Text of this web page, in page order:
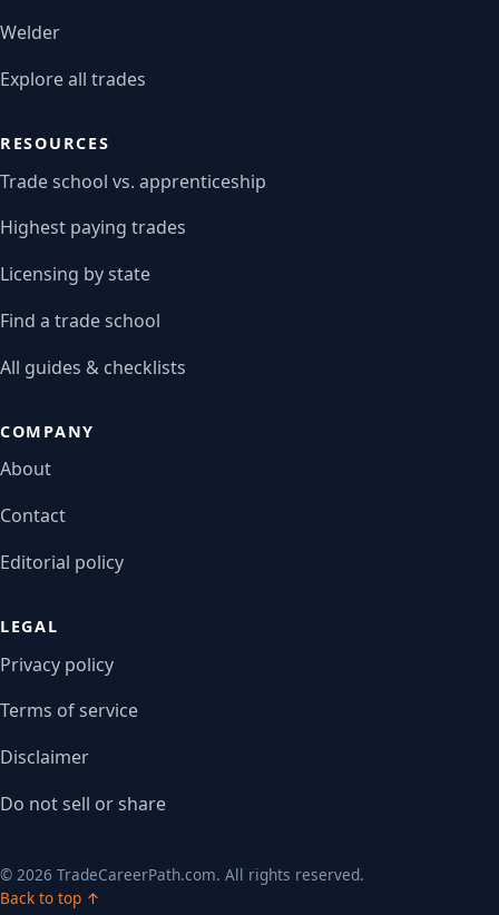
Welder
Explore all trades
RESOURCES
Trade school vs. apprenticeship
Highest paying trades
Licensing by state
Find a trade school
All guides & checklists
COMPANY
About
Contact
Editorial policy
LEGAL
Privacy policy
Terms of service
Disclaimer
Do not sell or share
© 2026 TradeCareerPath.com. All rights reserved.
Back to top ↑